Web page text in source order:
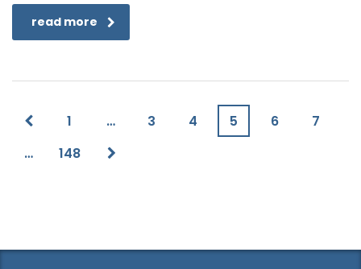
read more
1 … 3 4 5 6
7
…
148